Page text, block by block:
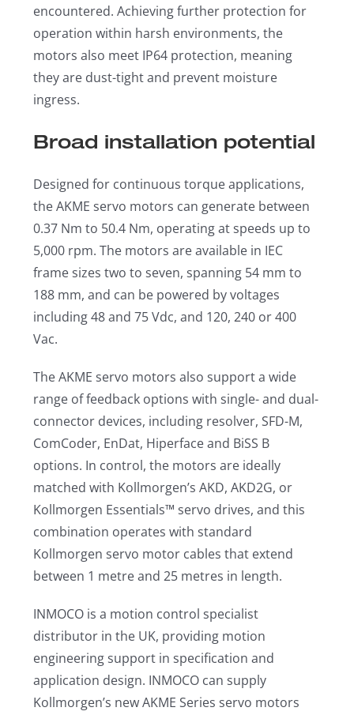
encountered. Achieving further protection for
operation within harsh environments, the
motors also meet IP64 protection, meaning
they are dust-tight and prevent moisture
ingress.
Broad installation potential
Designed for continuous torque applications,
the AKME servo motors can generate between
0.37 Nm to 50.4 Nm, operating at speeds up to
5,000 rpm. The motors are available in IEC
frame sizes two to seven, spanning 54 mm to
188 mm, and can be powered by voltages
including 48 and 75 Vdc, and 120, 240 or 400
Vac.
The AKME servo motors also support a wide
range of feedback options with single- and dual-
connector devices, including resolver, SFD-M,
ComCoder, EnDat, Hiperface and BiSS B
options. In control, the motors are ideally
matched with Kollmorgen’s AKD, AKD2G, or
Kollmorgen Essentials™ servo drives, and this
combination operates with standard
Kollmorgen servo motor cables that extend
between 1 metre and 25 metres in length.
INMOCO is a motion control specialist
distributor in the UK, providing motion
engineering support in specification and
application design. INMOCO can supply
Kollmorgen’s new AKME Series servo motors